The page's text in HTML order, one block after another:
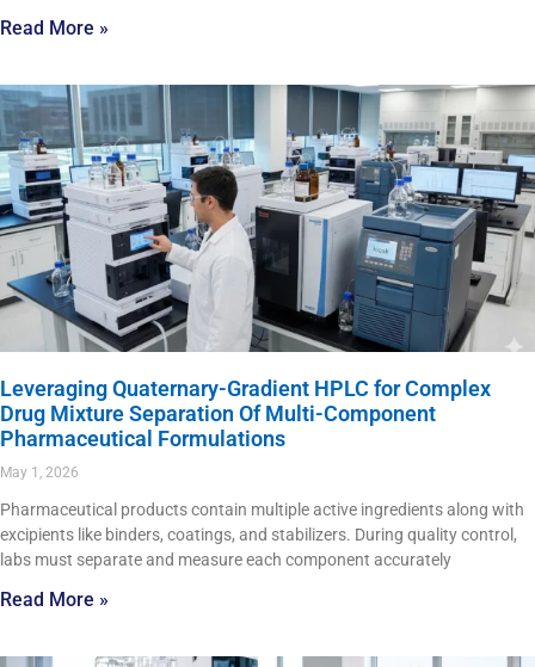
Read More »
Leveraging Quaternary-Gradient HPLC for Complex
Drug Mixture Separation Of Multi-Component
Pharmaceutical Formulations
May 1, 2026
Pharmaceutical products contain multiple active ingredients along with
excipients like binders, coatings, and stabilizers. During quality control,
labs must separate and measure each component accurately
Read More »